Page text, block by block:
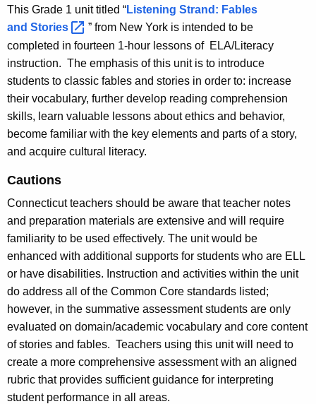
This Grade 1 unit titled “Listening Strand: Fables
and Stories
” from New York is intended to be
completed in fourteen 1-hour lessons of ELA/Literacy
instruction. The emphasis of this unit is to introduce
students to classic fables and stories in order to: increase
their vocabulary, further develop reading comprehension
skills, learn valuable lessons about ethics and behavior,
become familiar with the key elements and parts of a story,
and acquire cultural literacy.
Cautions
Connecticut teachers should be aware that teacher notes
and preparation materials are extensive and will require
familiarity to be used effectively. The unit would be
enhanced with additional supports for students who are ELL
or have disabilities. Instruction and activities within the unit
do address all of the Common Core standards listed;
however, in the summative assessment students are only
evaluated on domain/academic vocabulary and core content
of stories and fables. Teachers using this unit will need to
create a more comprehensive assessment with an aligned
rubric that provides sufficient guidance for interpreting
student performance in all areas.